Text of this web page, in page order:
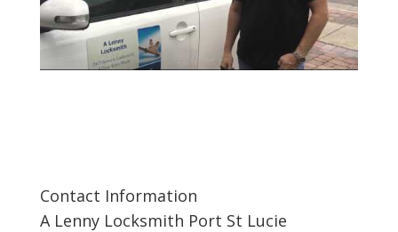
Contact Information
A Lenny Locksmith Port St Lucie